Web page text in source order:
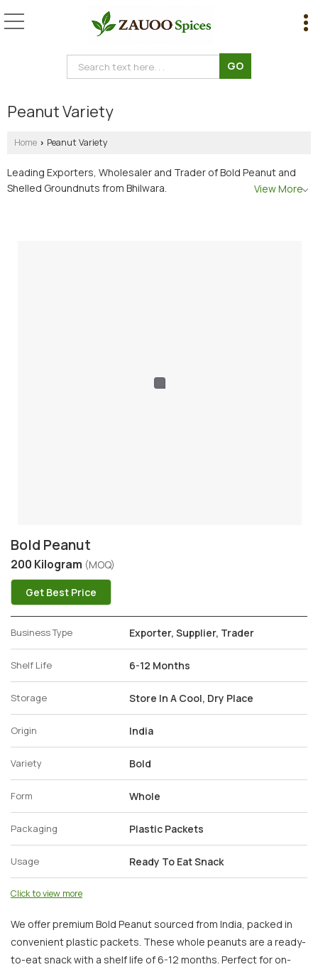
Peanut Variety
Home › Peanut Variety
Leading Exporters, Wholesaler and Trader of Bold Peanut and
Shelled Groundnuts from Bhilwara.
View More
Bold Peanut
200 Kilogram (MOQ)
Get Best Price
Business Type Exporter, Supplier, Trader
Shelf Life 6-12 Months
Storage Store In A Cool, Dry Place
Origin India
Variety Bold
Form Whole
Packaging Plastic Packets
Usage Ready To Eat Snack
Click to view more
We offer premium Bold Peanut sourced from India, packed in
convenient plastic packets. These whole peanuts are a ready-
to-eat snack with a shelf life of 6-12 months. Perfect for on-